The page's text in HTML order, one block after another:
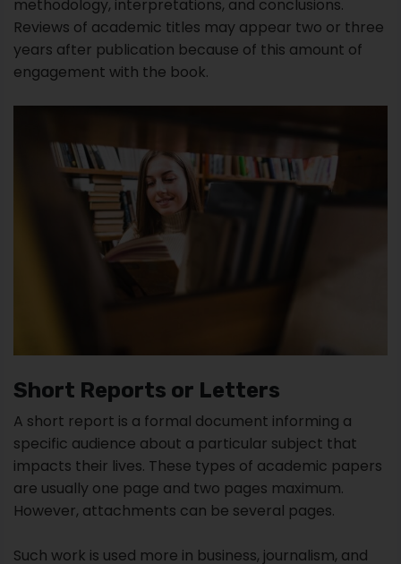
Short Reports or Letters
A short report is a formal document informing a
However, attachments can be several pages.
Such work is used more in business, journalism, and
science than as the university assignment. They
differ from ordinary ones not only in size but also in
the purpose of writing and structure.
These papers communicate concise reports of data
interesting to many researchers and will likely